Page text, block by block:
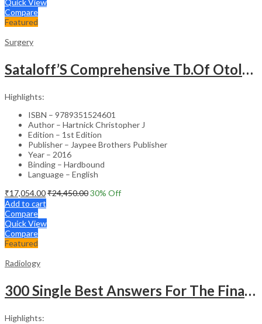
Compare
Featured
Surgery
Sataloff’S Comprehensive Tb.Of Otolaryngology Head&Neck Surgery Pediatric Otolaryngology Vol.6
Highlights:
ISBN – 9789351524601
Author – Hartnick Christopher J
Edition – 1st Edition
Publisher – Jaypee Brothers Publisher
Year – 2016
Binding – Hardbound
Language – English
₹17,054.00₹24,450.0030% Off
Add to cart
Compare
Quick View
Compare
Featured
Radiology
300 Single Best Answers For The Final Frcr Part A
Highlights: